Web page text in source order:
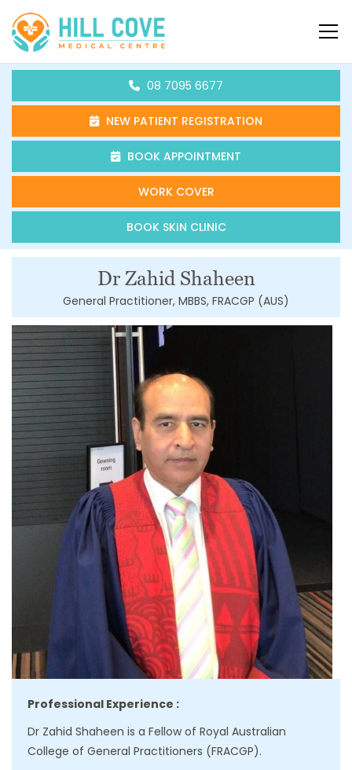
HCMC
08 7095 6677
NEW PATIENT REGISTRATION
BOOK APPOINTMENT
WORK COVER
BOOK SKIN CLINIC
Dr Zahid Shaheen
General Practitioner, MBBS, FRACGP (AUS)
Professional Experience :
Dr Zahid Shaheen is a Fellow of Royal Australian
College of General Practitioners (FRACGP).